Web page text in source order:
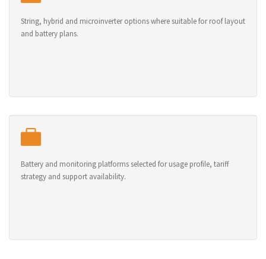
String, hybrid and microinverter options where suitable for roof layout
and battery plans.
Battery and monitoring platforms selected for usage profile, tariff
strategy and support availability.